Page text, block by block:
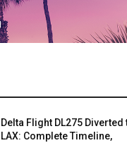
Delta Flight DL275 Diverted
LAX: Complete Timeline,